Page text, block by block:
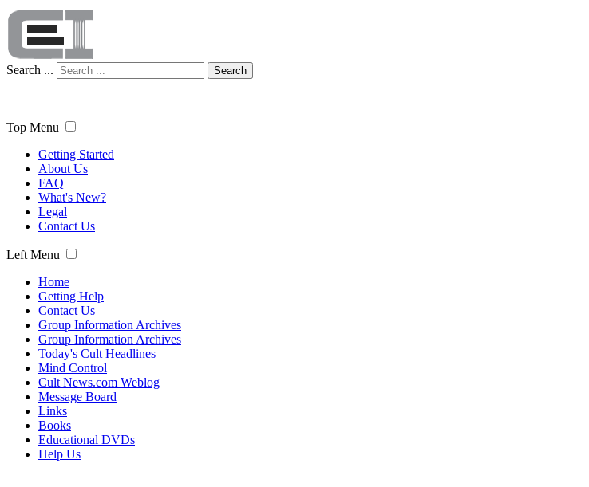
Search ... Search
Top Menu
Getting Started
About Us
FAQ
What's New?
Legal
Contact Us
Left Menu
Home
Getting Help
Contact Us
Group Information Archives
Group Information Archives
Today's Cult Headlines
Mind Control
Cult News.com Weblog
Message Board
Links
Books
Educational DVDs
Help Us